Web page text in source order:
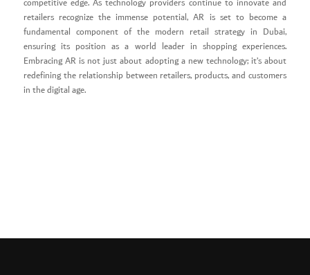
retailers recognize the immense potential, AR is set to become a
fundamental component of the modern retail strategy in Dubai,
ensuring its position as a world leader in shopping experiences.
Embracing AR is not just about adopting a new technology; it’s about
redefining the relationship between retailers, products, and customers
in the digital age.